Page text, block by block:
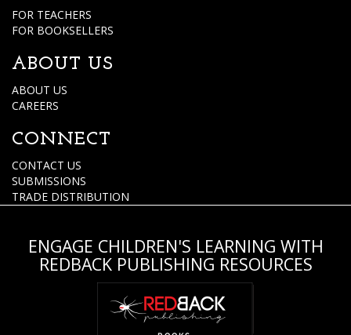
FOR TEACHERS
FOR BOOKSELLERS
ABOUT US
ABOUT US
CAREERS
CONNECT
CONTACT US
SUBMISSIONS
TRADE DISTRIBUTION
ENGAGE CHILDREN'S LEARNING WITH
REDBACK PUBLISHING RESOURCES